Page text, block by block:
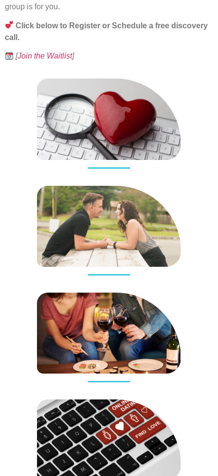
group is for you.
Click below to Register or Schedule a free discovery
call.
[Join the Waitlist]